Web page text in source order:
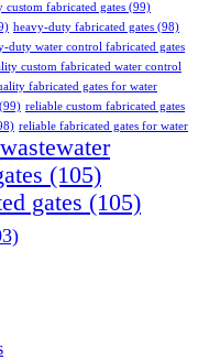
custom fabricated gates (99)
heavy-duty fabricated gates (98)
duty water control fabricated gates
custom fabricated water control
fabricated gates for water
(99) reliable custom fabricated gates
reliable fabricated gates for water
wastewater
(105)
gates (105)